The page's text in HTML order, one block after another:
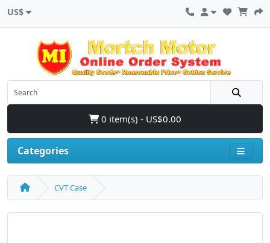
US$
0 item(s) - US$0.00
Categories
CVT Case